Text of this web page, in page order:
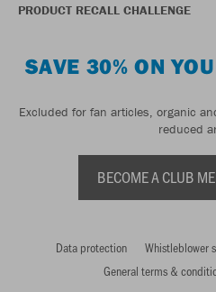
PRODUCT RECALL CHALLENGE
SAVE 30% ON
Excluded for fan articles, organic
reduced
BECOME A CLUB
Data protection Whistleblower
General terms &